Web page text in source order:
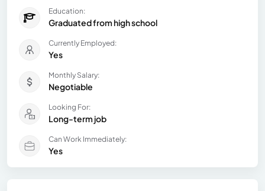
Education:
Graduated from high school
Currently Employed:
Yes
Monthly Salary:
Negotiable
Looking For:
Long-term job
Can Work Immediately:
Yes